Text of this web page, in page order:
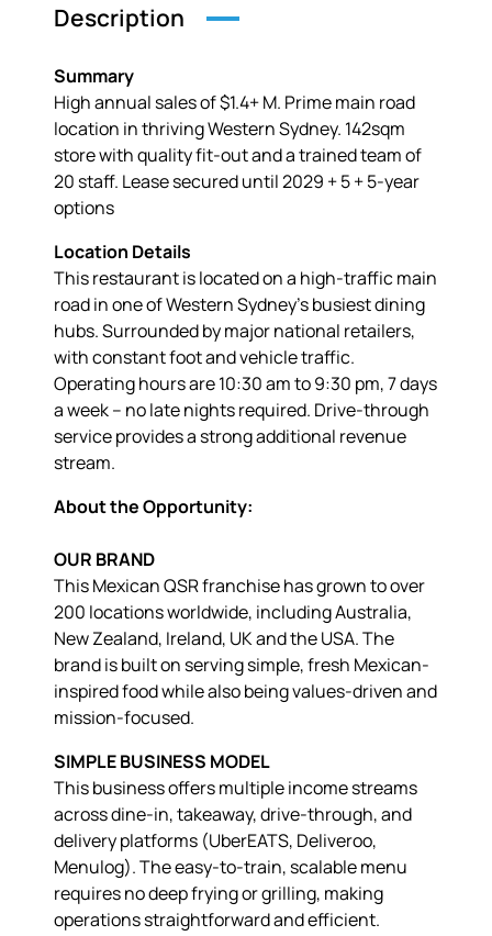
Description
Summary
High annual sales of $1.4+ M. Prime main road
location in thriving Western Sydney. 142sqm
store with quality fit-out and a trained team of
20 staff. Lease secured until 2029 + 5 + 5-year
options
Location Details
This restaurant is located on a high-traffic main
road in one of Western Sydney’s busiest dining
hubs. Surrounded by major national retailers,
with constant foot and vehicle traffic.
Operating hours are 10:30 am to 9:30 pm, 7 days
a week – no late nights required. Drive-through
service provides a strong additional revenue
stream.
About the Opportunity:
OUR BRAND
This Mexican QSR franchise has grown to over
200 locations worldwide, including Australia,
New Zealand, Ireland, UK and the USA. The
brand is built on serving simple, fresh Mexican-
inspired food while also being values-driven and
mission-focused.
SIMPLE BUSINESS MODEL
This business offers multiple income streams
across dine-in, takeaway, drive-through, and
delivery platforms (UberEATS, Deliveroo,
Menulog). The easy-to-train, scalable menu
requires no deep frying or grilling, making
operations straightforward and efficient.